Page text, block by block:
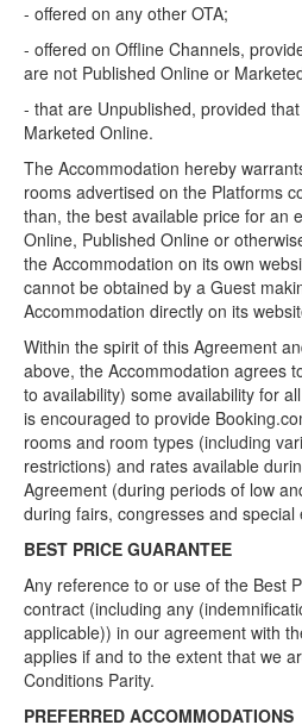
- offered on any other OTA;
- offered on Offline Channels,
are not Published Online or
- that are Unpublished, provided
Marketed Online.
The Accommodation hereby
rooms advertised on the Platforms
than, the best available price for an
Online, Published Online or
the Accommodation on its own
cannot be obtained by a Guest
Accommodation directly on its
Within the spirit of this Agreement
above, the Accommodation agrees
to availability) some availability for
is encouraged to provide
rooms and room types (including
restrictions) and rates available
Agreement (during periods of low
during fairs, congresses and special
BEST PRICE GUARANTEE
Any reference to or use of the Best
contract (including any
applicable)) in our agreement with
applies if and to the extent that we
Conditions Parity.
PREFERRED ACCOMMODATIONS